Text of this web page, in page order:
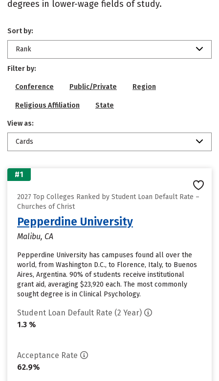
degrees in lower-wage fields of study.
Sort by:
Rank
Filter by:
Conference Public/Private Region
Religious Affiliation State
View as:
Cards
#1
2027 Top Colleges Ranked by Student Loan Default Rate –
Churches of Christ
Pepperdine University
Malibu, CA
Pepperdine University has campuses found all over the
world, from Washington D.C., to Florence, Italy, to Buenos
Aires, Argentina. 90% of students receive institutional
grant aid, averaging $23,920 each. The most commonly
sought degree is in Clinical Psychology.
Student Loan Default Rate (2 Year)
1.3 %
Acceptance Rate
62.9%